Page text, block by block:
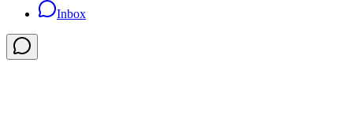
Inbox